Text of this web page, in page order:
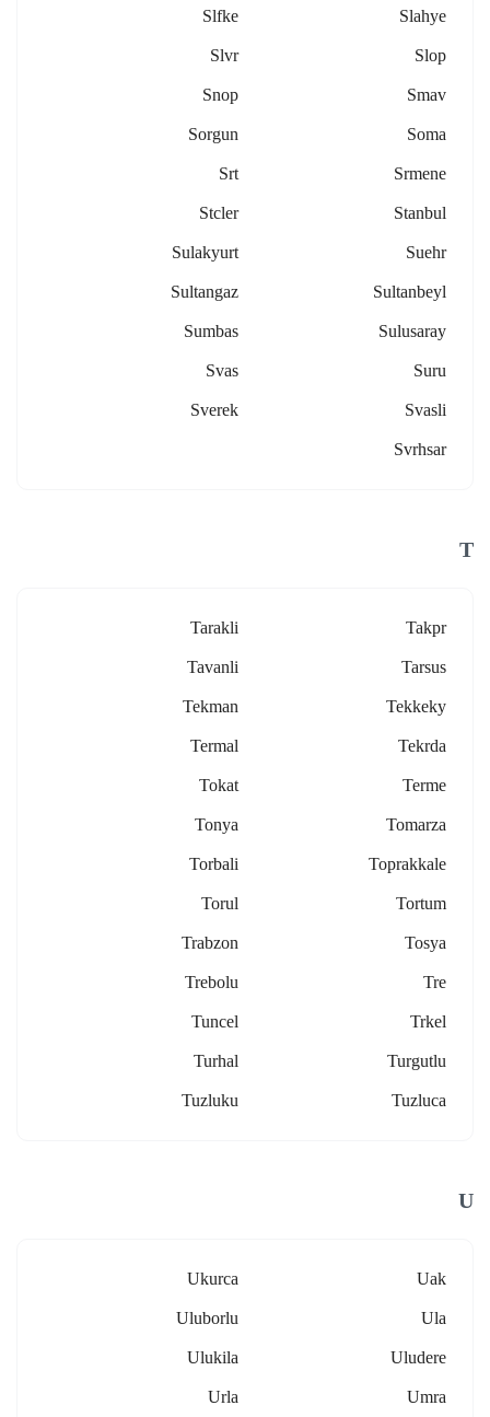
Slahye
Slfke
Slop
Slvr
Smav
Snop
Soma
Sorgun
Srmene
Srt
Stanbul
Stcler
Suehr
Sulakyurt
Sultanbeyl
Sultangaz
Sulusaray
Sumbas
Suru
Svas
Svasli
Sverek
Svrhsar
T
Takpr
Tarakli
Tarsus
Tavanli
Tekkeky
Tekman
Tekrda
Termal
Terme
Tokat
Tomarza
Tonya
Toprakkale
Torbali
Tortum
Torul
Tosya
Trabzon
Tre
Trebolu
Trkel
Tuncel
Turgutlu
Turhal
Tuzluca
Tuzluku
U
Uak
Ukurca
Ula
Uluborlu
Uludere
Ulukila
Umra
Urla